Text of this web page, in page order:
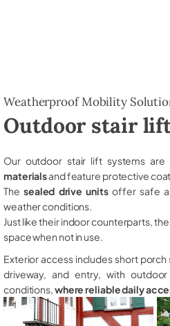
Weatherproof Mobility
Outdoor stair
Our outdoor stair lift systems are
materialsand feature protective
The sealed drive unitsoffer safe
weather conditions.
Just like their indoor counterparts, the
space when not in use.
Exterior access includes short
driveway, and entry, with
conditions, where reliable daily